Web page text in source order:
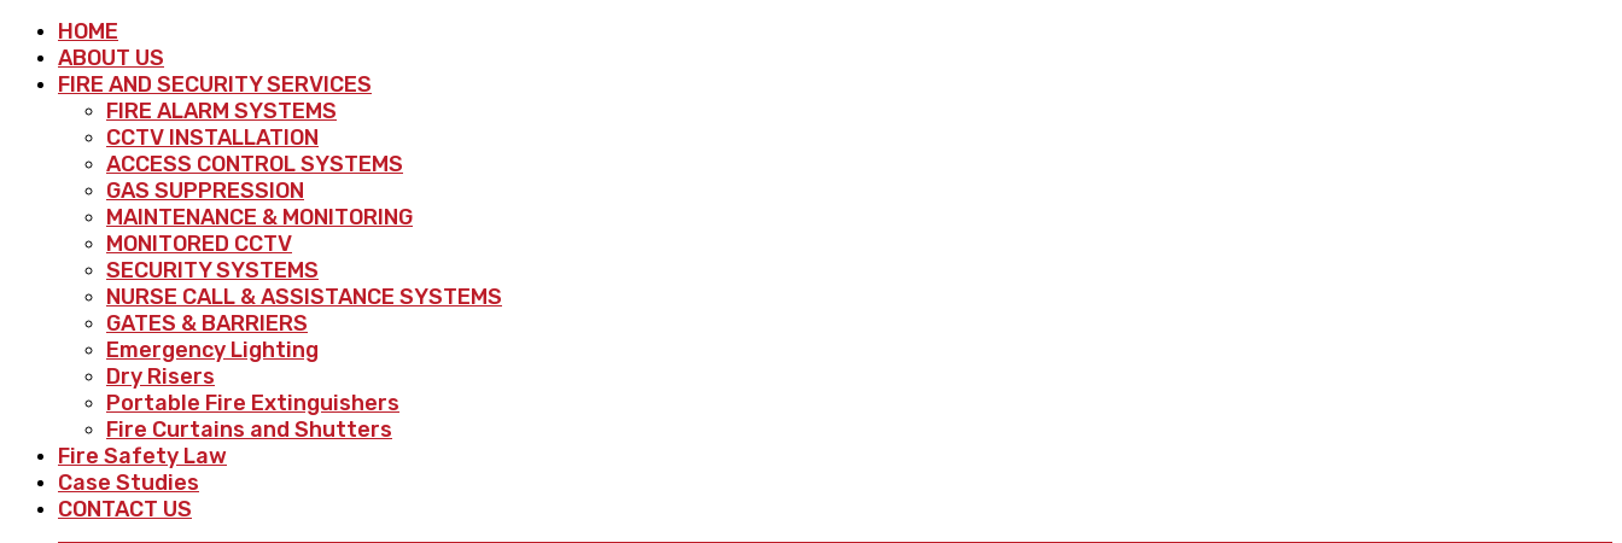
HOME
ABOUT US
FIRE AND SECURITY SERVICES
FIRE ALARM SYSTEMS
CCTV INSTALLATION
ACCESS CONTROL SYSTEMS
GAS SUPPRESSION
MAINTENANCE & MONITORING
MONITORED CCTV
SECURITY SYSTEMS
NURSE CALL & ASSISTANCE SYSTEMS
GATES & BARRIERS
Emergency Lighting
Dry Risers
Portable Fire Extinguishers
Fire Curtains and Shutters
Fire Safety Law
Case Studies
CONTACT US